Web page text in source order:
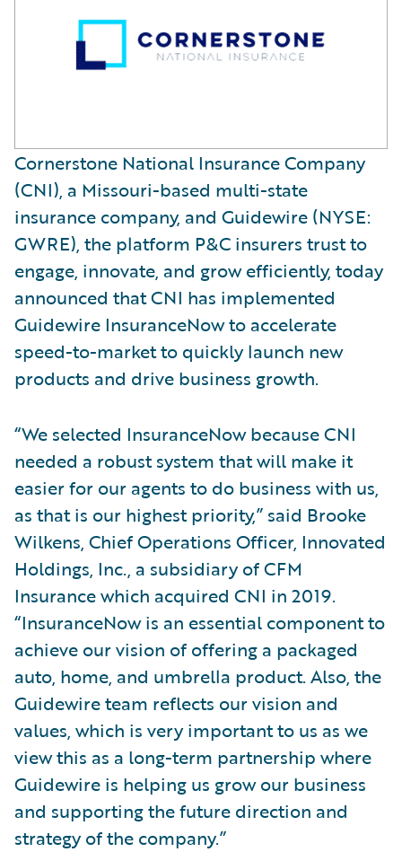
Cornerstone National Insurance Company
(CNI), a Missouri-based multi-state
insurance company, and Guidewire (NYSE:
GWRE), the platform P&C insurers trust to
engage, innovate, and grow efficiently, today
announced that CNI has implemented
Guidewire InsuranceNow to accelerate
speed-to-market to quickly launch new
products and drive business growth.
“We selected InsuranceNow because CNI
needed a robust system that will make it
easier for our agents to do business with us,
as that is our highest priority,” said Brooke
Wilkens, Chief Operations Officer, Innovated
Holdings, Inc., a subsidiary of CFM
Insurance which acquired CNI in 2019.
“InsuranceNow is an essential component to
achieve our vision of offering a packaged
auto, home, and umbrella product. Also, the
Guidewire team reflects our vision and
values, which is very important to us as we
view this as a long-term partnership where
Guidewire is helping us grow our business
and supporting the future direction and
strategy of the company.”